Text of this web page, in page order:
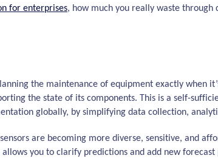
for enterprises, how much you really waste through
the maintenance of equipment exactly when
the state of its components. This is a self-
globally, by simplifying data collection,
are becoming more diverse, sensitive, and
you to clarify predictions and add new